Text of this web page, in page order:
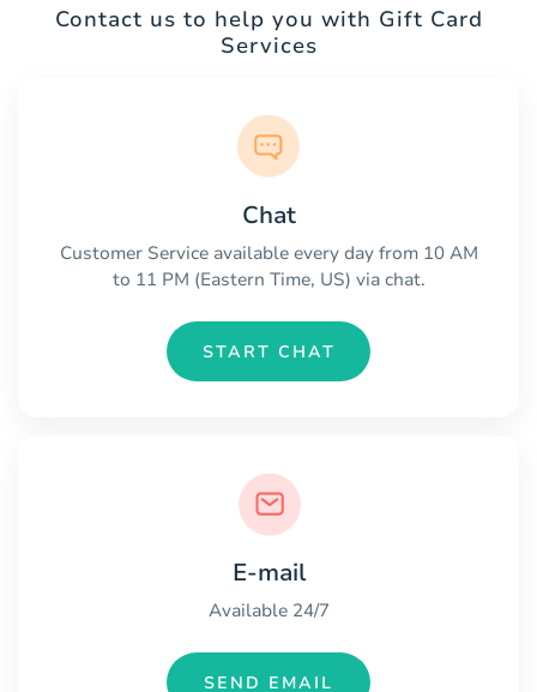
Contact us to help you with Gift Card
Services
Chat
Customer Service available every day from 10 AM
to 11 PM (Eastern Time, US) via chat.
START CHAT
E-mail
Available 24/7
SEND EMAIL